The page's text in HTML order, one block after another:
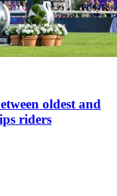
oldest and
riders